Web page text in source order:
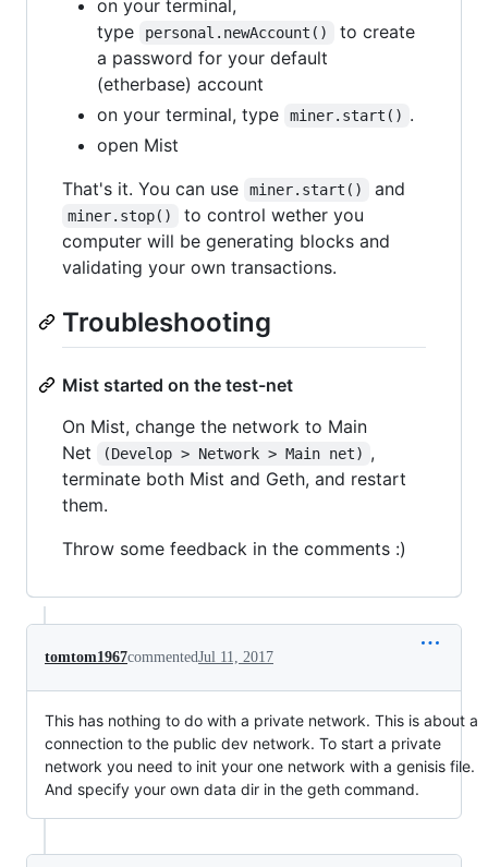
on your terminal,
type
personal.newAccount()
to create
a password for your default
(etherbase) account
on your terminal, type
miner.start() .
open Mist
That's it. You can use
miner.start() and
miner.stop()
to control wether you
computer will be generating blocks and
validating your own transactions.
Troubleshooting
Mist started on the test-net
On Mist, change the network to Main
Net
(Develop > Network > Main net) ,
terminate both Mist and Geth, and restart
them.
Throw some feedback in the comments :)
tomtom1967commentedJul 11, 2017
This has nothing to do with a private network. This is about a
connection to the public dev network. To start a private
network you need to init your one network with a genisis file.
And specify your own data dir in the geth command.